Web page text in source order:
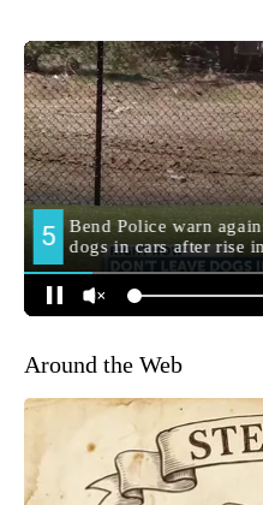
Around the Web